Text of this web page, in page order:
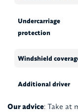
Undercarriage
protection
Windshield
Additional driver
Our advice: Take at